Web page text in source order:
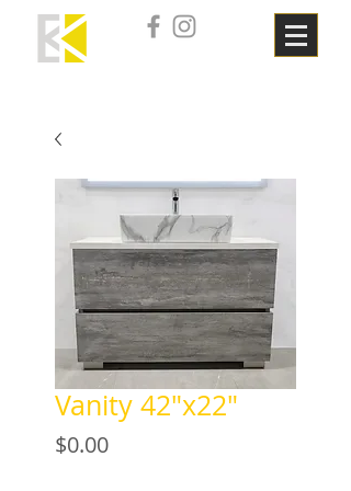
Vanity 42"x22"
$0.00Price